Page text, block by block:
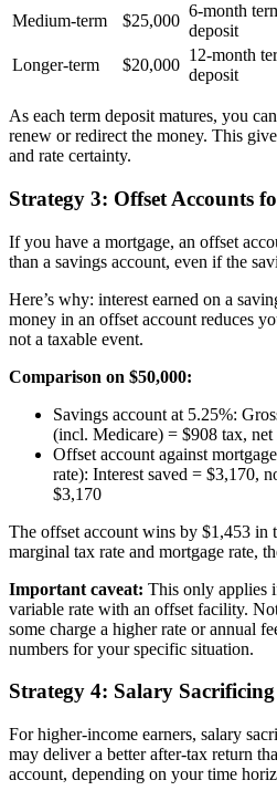
Medium-term $25,000
6-month
deposit
Longer-term
$20,000
12-month
deposit
As each term deposit matures, you
renew or redirect the money. This
and rate certainty.
Strategy 3: Offset Accounts
If you have a mortgage, an offset
than a savings account, even if the
Here’s why: interest earned on a
money in an offset account reduces
not a taxable event.
Comparison on $50,000:
Savings account at 5.25%:
(incl. Medicare) = $908 tax,
Offset account against
rate): Interest saved = $3,170,
$3,170
The offset account wins by $1,453 in
marginal tax rate and mortgage rate,
Important caveat: This only applies
variable rate with an offset facility.
some charge a higher rate or annual
numbers for your specific situation.
Strategy 4: Salary
For higher-income earners, salary
may deliver a better after-tax return
account, depending on your time